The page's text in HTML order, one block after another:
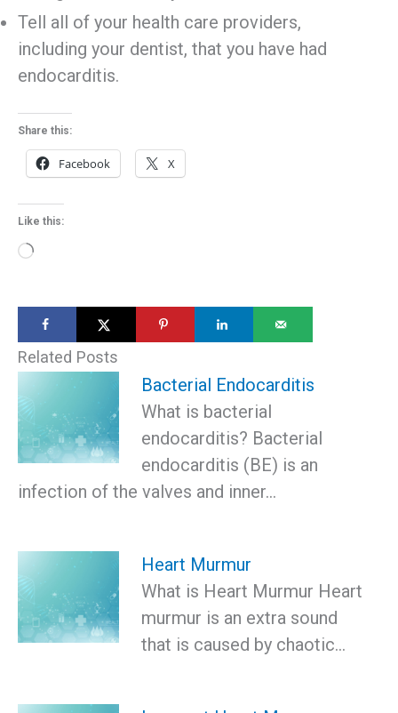
Tell all of your health care providers,
including your dentist, that you have had
endocarditis.
Share this:
Facebook X
Like this:
Loading…
Related Posts
Bacterial Endocarditis
What is bacterial
endocarditis? Bacterial
endocarditis (BE) is an
infection of the valves and inner…
Heart Murmur
What is Heart Murmur Heart
murmur is an extra sound
that is caused by chaotic…